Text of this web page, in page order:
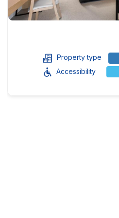
Property type
Accessibility